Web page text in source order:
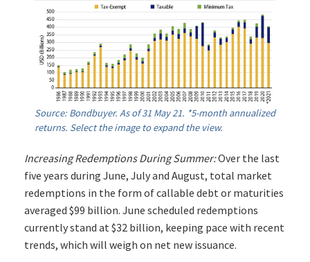
Source: Bondbuyer. As of 31 May 21. *5-month annualized
returns. Select the image to expand the view.
Increasing Redemptions During Summer:Over the last
five years during June, July and August, total market
redemptions in the form of callable debt or maturities
averaged $99 billion. June scheduled redemptions
currently stand at $32 billion, keeping pace with recent
trends, which will weigh on net new issuance.